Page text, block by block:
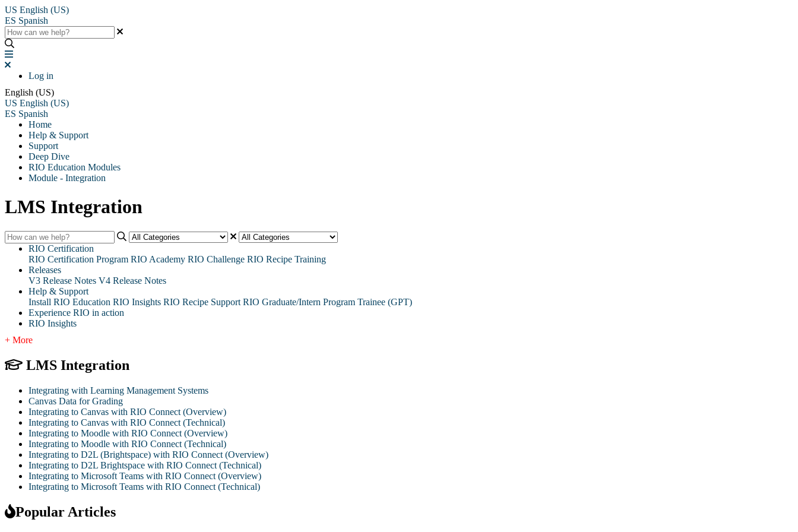
US English (US)
ES Spanish
Log in
English (US)
US English (US)
ES Spanish
Home
Help & Support
Support
Deep Dive
RIO Education Modules
Module - Integration
LMS Integration
RIO Certification
RIO Certification Program RIO Academy RIO Challenge RIO Recipe Training
Releases
V3 Release Notes V4 Release Notes
Help & Support
Install RIO Education RIO Insights RIO Recipe Support RIO Graduate/Intern Program Trainee (GPT)
Experience RIO in action
RIO Insights
+ More
LMS Integration
Integrating with Learning Management Systems
Canvas Data for Grading
Integrating to Canvas with RIO Connect (Overview)
Integrating to Canvas with RIO Connect (Technical)
Integrating to Moodle with RIO Connect (Overview)
Integrating to Moodle with RIO Connect (Technical)
Integrating to D2L (Brightspace) with RIO Connect (Overview)
Integrating to D2L Brightspace with RIO Connect (Technical)
Integrating to Microsoft Teams with RIO Connect (Overview)
Integrating to Microsoft Teams with RIO Connect (Technical)
Popular Articles